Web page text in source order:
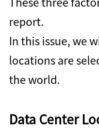
report.
In this issue, we
locations are
the world.
Data Center